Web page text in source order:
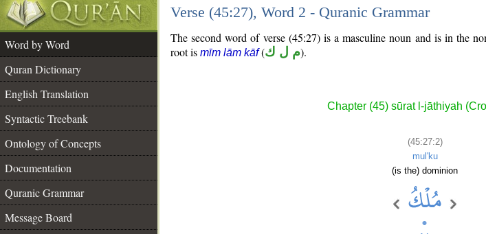
Verse (45:27), Word 2 - Quranic Grammar
Word by Word
Quran Dictionary
English Translation
Syntactic Treebank
Ontology of Concepts
Documentation
Quranic Grammar
Message Board
The second word of verse (45:27) is a masculine noun and is in the
root is mīm lām kāf(م ل ك).
Chapter (45) sūrat l-jāthiyah
(45:27:2)
mul'ku
(is the) dominion